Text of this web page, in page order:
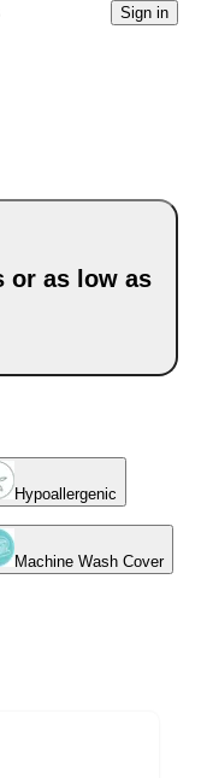
Sign in
or as low as
Hypoallergenic
Machine Wash Cover